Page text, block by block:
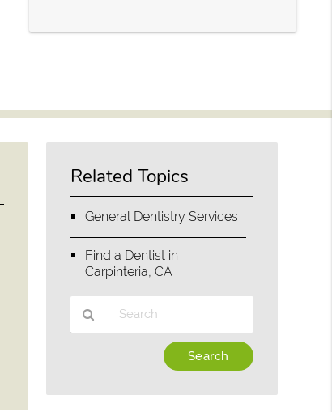
Related Topics
General Dentistry Services
Find a Dentist in
Carpinteria, CA